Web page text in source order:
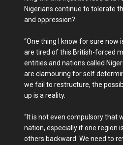
Nigerians continue to tolerate
and oppression?
“One thing I know for sure now
are tired of this British-forced
entities and nations called
are clamouring for self
we fail to restructure, the
up is a reality.
“It is not even compulsory that
nation, especially if one region
others backward. We need to